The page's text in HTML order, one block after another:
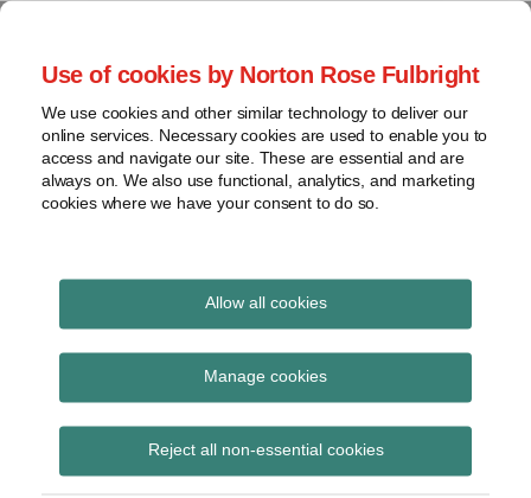
Use of cookies by Norton Rose Fulbright
We use cookies and other similar technology to deliver our
online services. Necessary cookies are used to enable you to
access and navigate our site. These are essential and are
always on. We also use functional, analytics, and marketing
cookies where we have your consent to do so.
Allow all cookies
Manage cookies
Reject all non-essential cookies
Skip
content
Home
About
Contact
webinars
Podcasts
Regions
Sub-
Subscribe
Global Regulation
Tomorrow
provides insight and commentary
ESMA updates EMIR
Q&As
Print:
Email
Tweet
Share
LinkedIn
Read
about
Hannah
Meakin
Read
about
Simon
Lovegrove